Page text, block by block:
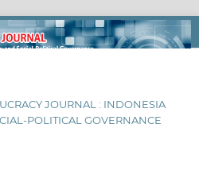
JOURNAL : INDONESIA
POLITICAL GOVERNANCE